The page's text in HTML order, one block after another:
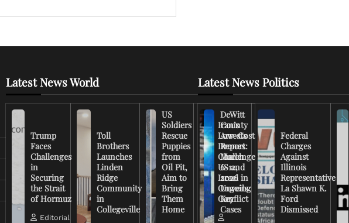
Latest News World
Trump
Faces
Challenges
in
Securing
the Strait
of Hormuz
Editorial
Toll
Brothers
Launches
Linden
Ridge
Community
in
Collegeville
US
Soldiers
Rescue
Puppies
from
Oil Pit,
Aim to
Bring
Them
Home
Iran’s
Low-Cost
Drones
Challenge
US and
Israel in
Ongoing
Conflict
Latest News Politics
DeWitt
County
Arrests
Report:
March
6-12,
2026
Unveils
Key
Cases
Federal
Charges
Against
Illinois
Representative
La Shawn K.
Ford
Dismissed